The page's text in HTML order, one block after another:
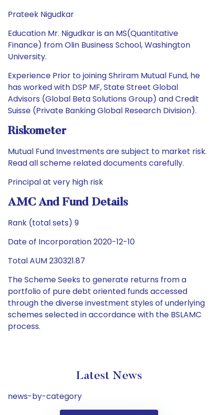
Prateek Nigudkar
Education Mr. Nigudkar is an MS(Quantitative
Finance) from Olin Business School, Washington
University.
Experience Prior to joining Shriram Mutual Fund, he
has worked with DSP MF, State Street Global
Advisors (Global Beta Solutions Group) and Credit
Suisse (Private Banking Global Research Division).
Riskometer
Mutual Fund Investments are subject to market risk.
Read all scheme related documents carefully.
Principal at very high risk
AMC And Fund Details
Rank (total sets) 9
Date of Incorporation 2020-12-10
Total AUM 230321.87
The Scheme Seeks to generate returns from a
portfolio of pure debt oriented funds accessed
through the diverse investment styles of underlying
schemes selected in accordance with the BSLAMC
process.
Latest News
news-by-category